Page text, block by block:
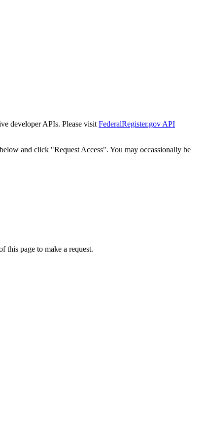
developer APIs. Please visit FederalRegister.gov API
and click "Request Access". You may occassionally be
page to make a request.